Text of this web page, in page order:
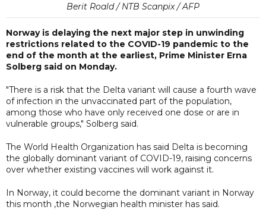
Berit Roald / NTB Scanpix / AFP
Norway is delaying the next major step in unwinding
restrictions related to the COVID-19 pandemic to the
end of the month at the earliest, Prime Minister Erna
Solberg said on Monday.
"There is a risk that the Delta variant will cause a fourth wave
of infection in the unvaccinated part of the population,
among those who have only received one dose or are in
vulnerable groups," Solberg said.
The World Health Organization has said Delta is becoming
the globally dominant variant of COVID-19, raising concerns
over whether existing vaccines will work against it.
In Norway, it could become the dominant variant in Norway
this month ,the Norwegian health minister has said.